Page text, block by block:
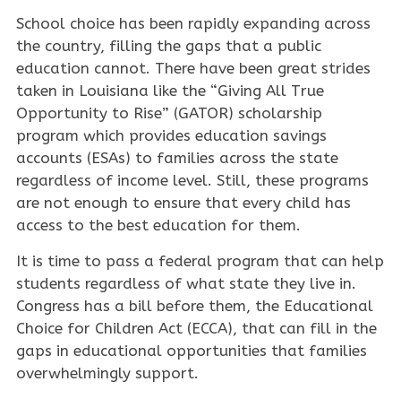
School choice has been rapidly expanding across
the country, filling the gaps that a public
education cannot. There have been great strides
taken in Louisiana like the “Giving All True
Opportunity to Rise” (GATOR) scholarship
program which provides education savings
accounts (ESAs) to families across the state
regardless of income level. Still, these programs
are not enough to ensure that every child has
access to the best education for them.
It is time to pass a federal program that can help
students regardless of what state they live in.
Congress has a bill before them, the Educational
Choice for Children Act (ECCA), that can fill in the
gaps in educational opportunities that families
overwhelmingly support.